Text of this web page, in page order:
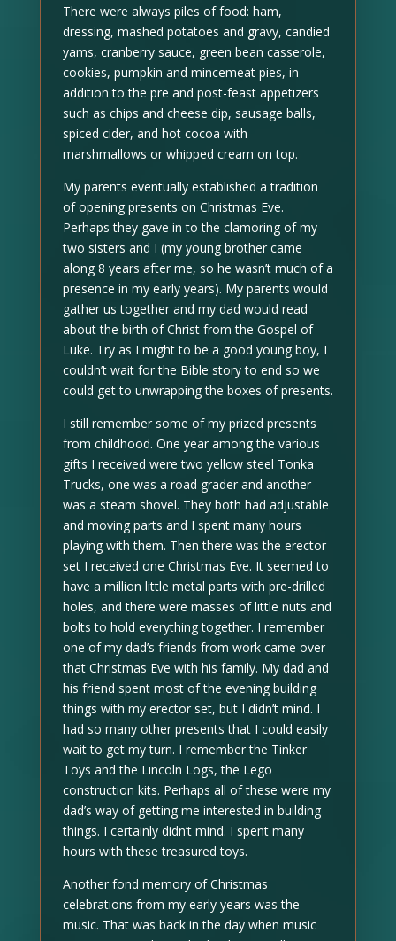
There were always piles of food: ham,
dressing, mashed potatoes and gravy, candied
yams, cranberry sauce, green bean casserole,
cookies, pumpkin and mincemeat pies, in
addition to the pre and post-feast appetizers
such as chips and cheese dip, sausage balls,
spiced cider, and hot cocoa with
marshmallows or whipped cream on top.
My parents eventually established a tradition
of opening presents on Christmas Eve.
Perhaps they gave in to the clamoring of my
two sisters and I (my young brother came
along 8 years after me, so he wasn’t much of a
presence in my early years). My parents would
gather us together and my dad would read
about the birth of Christ from the Gospel of
Luke. Try as I might to be a good young boy, I
couldn’t wait for the Bible story to end so we
could get to unwrapping the boxes of presents.
I still remember some of my prized presents
from childhood. One year among the various
gifts I received were two yellow steel Tonka
Trucks, one was a road grader and another
was a steam shovel. They both had adjustable
and moving parts and I spent many hours
playing with them. Then there was the erector
set I received one Christmas Eve. It seemed to
have a million little metal parts with pre-drilled
holes, and there were masses of little nuts and
bolts to hold everything together. I remember
one of my dad’s friends from work came over
that Christmas Eve with his family. My dad and
his friend spent most of the evening building
things with my erector set, but I didn’t mind. I
had so many other presents that I could easily
wait to get my turn. I remember the Tinker
Toys and the Lincoln Logs, the Lego
construction kits. Perhaps all of these were my
dad’s way of getting me interested in building
things. I certainly didn’t mind. I spent many
hours with these treasured toys.
Another fond memory of Christmas
celebrations from my early years was the
music. That was back in the day when music